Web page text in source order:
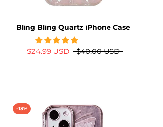
Bling Bling Quartz iPhone Case
$24.99 USD $40.00 USD
-13%